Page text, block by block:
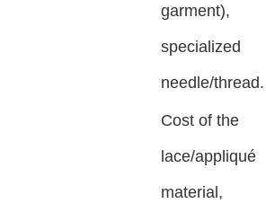
garment),
specialized
needle/thread.
Cost of the
lace/appliqué
material,